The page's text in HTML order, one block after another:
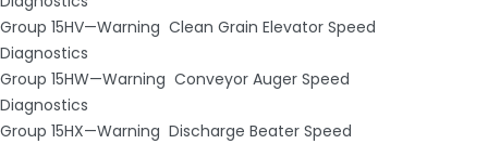
Group 15HV—Warning ­ Clean Grain Elevator Speed
Diagnostics
Group 15HW—Warning ­ Conveyor Auger Speed
Diagnostics
Group 15HX—Warning ­ Discharge Beater Speed